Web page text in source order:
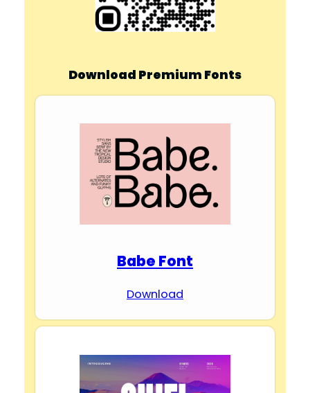
Download Premium Fonts
Babe Font
Download